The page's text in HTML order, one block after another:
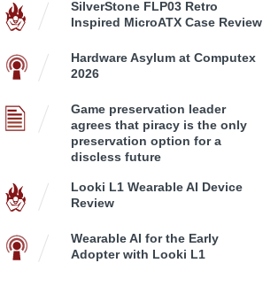
SilverStone FLP03 Retro
Inspired MicroATX Case Review
Hardware Asylum at Computex
2026
Game preservation leader
agrees that piracy is the only
preservation option for a
discless future
Looki L1 Wearable AI Device
Review
Wearable AI for the Early
Adopter with Looki L1